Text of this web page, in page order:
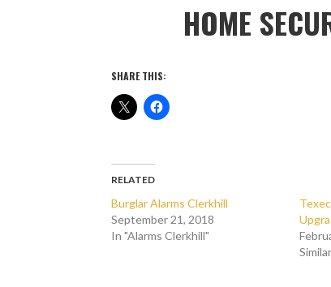
HOME
SHARE THIS:
RELATED
Burglar Alarms Clerkhill
September 21, 2018
In "Alarms Clerkhill"